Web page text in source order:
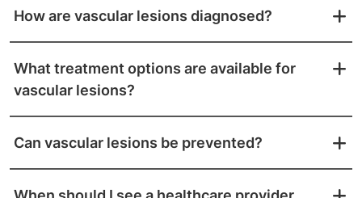
How are vascular lesions diagnosed?
What treatment options are available for
vascular lesions?
Can vascular lesions be prevented?